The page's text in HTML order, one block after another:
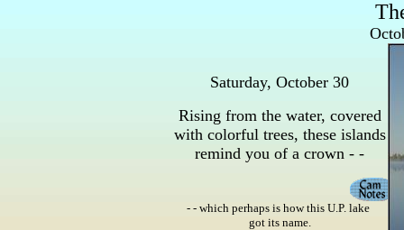
Saturday, October 30
Rising from the water, covered
with colorful trees, these islands
remind you of a crown - -
- - which perhaps is how this U.P. lake
got its name.